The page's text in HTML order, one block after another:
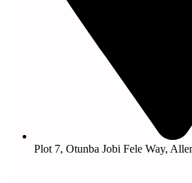
Plot 7, Otunba Jobi Fele Way,